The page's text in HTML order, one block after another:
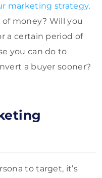
marketing strategy.
money? Will you
a certain period of
you can do to
a buyer sooner?
to target, it’s